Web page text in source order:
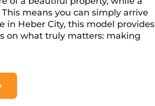
means you can simply arrive
in Heber City, this model provides
on what truly matters: making